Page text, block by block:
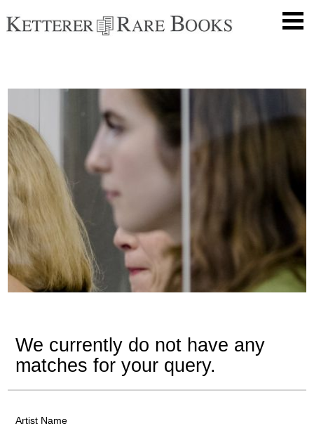
We currently do not have any
matches for your query.
Artist Name